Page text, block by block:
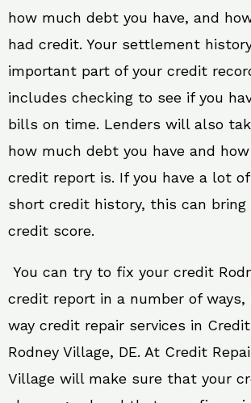
how much debt you have, and
had credit. Your settlement
important part of your credit
includes checking to see if you
bills on time. Lenders will also
how much debt you have and
credit report is. If you have a lot
short credit history, this can bring
credit score.
You can try to fix your credit
credit report in a number of
way credit repair services in
Rodney Village, DE. At Credit
Village will make sure that your